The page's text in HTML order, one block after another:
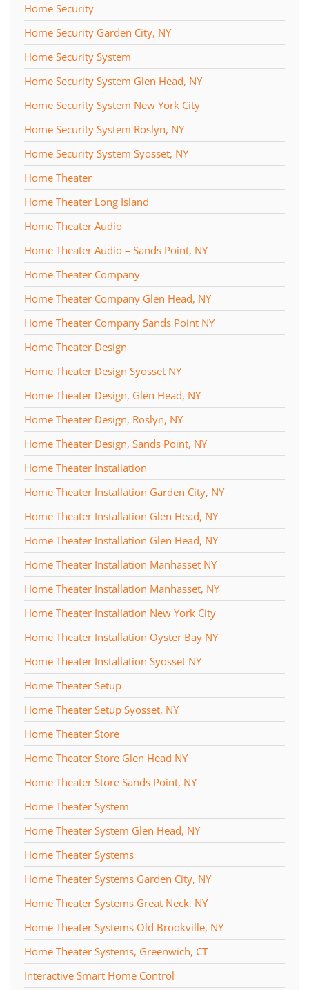
Home Security
Home Security Garden City, NY
Home Security System
Home Security System Glen Head, NY
Home Security System New York City
Home Security System Roslyn, NY
Home Security System Syosset, NY
Home Theater
Home Theater Long Island
Home Theater Audio
Home Theater Audio – Sands Point, NY
Home Theater Company
Home Theater Company Glen Head, NY
Home Theater Company Sands Point NY
Home Theater Design
Home Theater Design Syosset NY
Home Theater Design, Glen Head, NY
Home Theater Design, Roslyn, NY
Home Theater Design, Sands Point, NY
Home Theater Installation
Home Theater Installation Garden City, NY
Home Theater Installation Glen Head, NY
Home Theater Installation Glen Head, NY
Home Theater Installation Manhasset NY
Home Theater Installation Manhasset, NY
Home Theater Installation New York City
Home Theater Installation Oyster Bay NY
Home Theater Installation Syosset NY
Home Theater Setup
Home Theater Setup Syosset, NY
Home Theater Store
Home Theater Store Glen Head NY
Home Theater Store Sands Point, NY
Home Theater System
Home Theater System Glen Head, NY
Home Theater Systems
Home Theater Systems Garden City, NY
Home Theater Systems Great Neck, NY
Home Theater Systems Old Brookville, NY
Home Theater Systems, Greenwich, CT
Interactive Smart Home Control